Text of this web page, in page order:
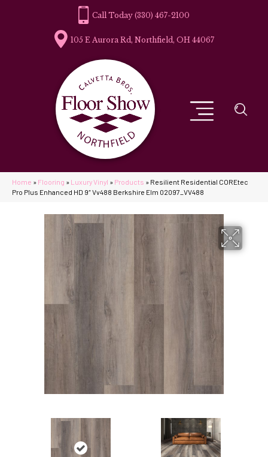
(330) 467-2100
105 E Aurora Rd, Northfield, OH 44067
Home » Flooring » Luxury Vinyl » Products » Resilient Residential COREtec
Pro Plus Enhanced HD 9″ Vv488 Berkshire Elm 02097_VV488